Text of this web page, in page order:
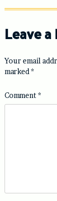
Leave
Your email
marked *
Comment*